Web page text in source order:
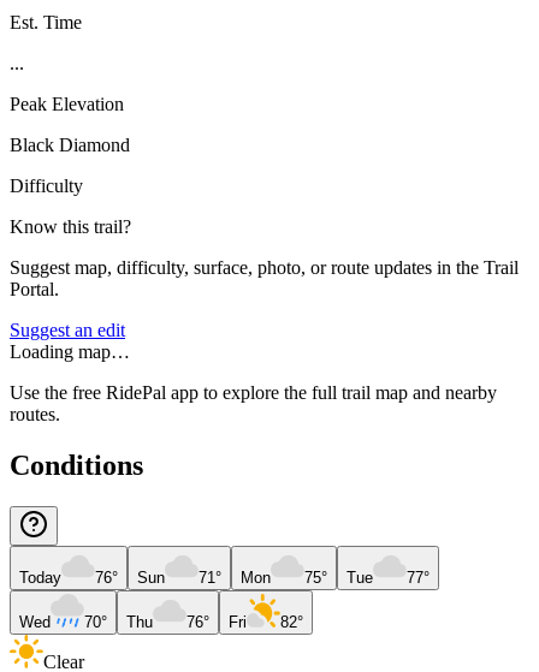
Est. Time
...
Peak Elevation
Black Diamond
Difficulty
Know this trail?
Suggest map, difficulty, surface, photo, or route updates in the Trail
Portal.
Suggest an edit
Loading map…
Use the free RidePal app to explore the full trail map and nearby
routes.
Conditions
Today 76° Sun 71° Mon 75° Tue 77°
Wed 70° Thu 76° Fri 82°
Clear